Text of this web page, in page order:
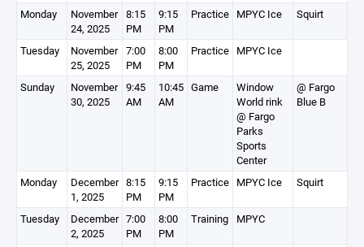
Monday
November
24, 2025
8:15
PM
9:15
PM
Practice MPYC Ice Squirt
Tuesday
November
25, 2025
7:00
PM
8:00
PM
Practice MPYC Ice
Sunday
November
30, 2025
9:45
AM
10:45
AM
Game
Window
World rink
@ Fargo
Parks
Sports
Center
@ Fargo
Blue B
Monday
December
1, 2025
8:15
PM
9:15
PM
Practice MPYC Ice Squirt
Tuesday
December
2, 2025
7:00
PM
8:00
PM
Training MPYC